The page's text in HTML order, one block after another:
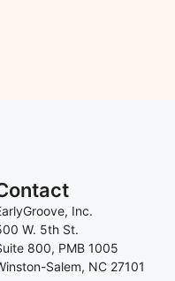
Inc.
W. 5th St.
800, PMB 1005
Salem, NC 27101